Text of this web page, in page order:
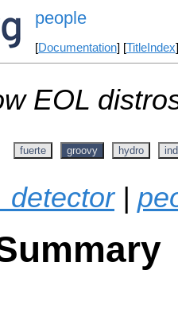
people
[Documentation] [TitleIndex
EOL
fuerte groovy hydro
|